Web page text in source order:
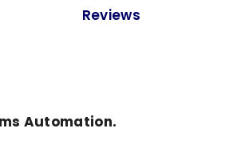
Reviews
Automation.